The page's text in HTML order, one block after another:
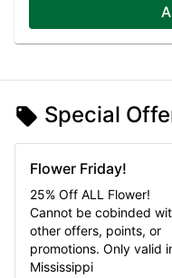
Special
Flower Friday!
25% Off ALL Flower!
Cannot be cobinded
other offers, points, or
promotions. Only valid
Mississippi